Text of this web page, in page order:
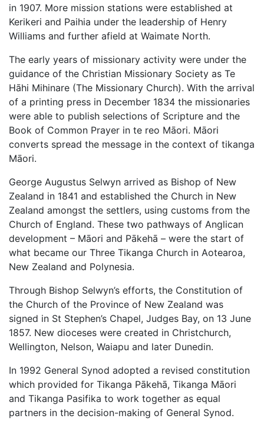
in 1907. More mission stations were established at
Kerikeri and Paihia under the leadership of Henry
Williams and further afield at Waimate North.
The early years of missionary activity were under the
guidance of the Christian Missionary Society as Te
Hāhi Mihinare (The Missionary Church). With the arrival
of a printing press in December 1834 the missionaries
were able to publish selections of Scripture and the
Book of Common Prayer in te reo Māori. Māori
converts spread the message in the context of tikanga
Māori.
George Augustus Selwyn arrived as Bishop of New
Zealand in 1841 and established the Church in New
Zealand amongst the settlers, using customs from the
Church of England. These two pathways of Anglican
development – Māori and Pākehā – were the start of
what became our Three Tikanga Church in Aotearoa,
New Zealand and Polynesia.
Through Bishop Selwyn’s efforts, the Constitution of
the Church of the Province of New Zealand was
signed in St Stephen’s Chapel, Judges Bay, on 13 June
1857. New dioceses were created in Christchurch,
Wellington, Nelson, Waiapu and later Dunedin.
In 1992 General Synod adopted a revised constitution
which provided for Tikanga Pākehā, Tikanga Māori
and Tikanga Pasifika to work together as equal
partners in the decision-making of General Synod.